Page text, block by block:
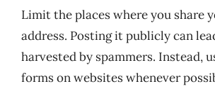
Limit the places where you share
address. Posting it publicly can
harvested by spammers. Instead,
forms on websites whenever